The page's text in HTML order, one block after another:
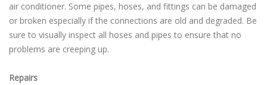
air conditioner. Some pipes, hoses, and fittings can be damaged
or broken especially if the connections are old and degraded. Be
sure to visually inspect all hoses and pipes to ensure that no
problems are creeping up.
Repairs